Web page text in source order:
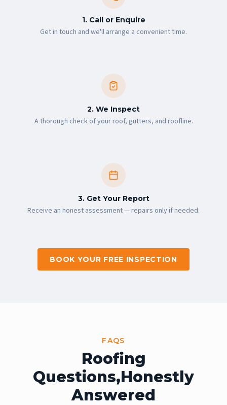
1. Call or Enquire
Get in touch and we'll arrange a convenient time.
2. We Inspect
A thorough check of your roof, gutters, and roofline.
3. Get Your Report
Receive an honest assessment — repairs only if needed.
BOOK YOUR FREE INSPECTION
FAQS
Roofing
Questions,Honestly
Answered